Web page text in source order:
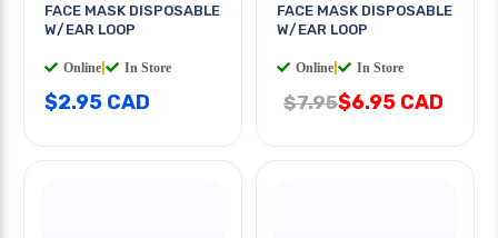
FACE MASK DISPOSABLE
W/EAR LOOP
Online In Store
$2.95 CAD
FACE MASK DISPOSABLE
W/EAR LOOP
Online In Store
$7.95$6.95 CAD